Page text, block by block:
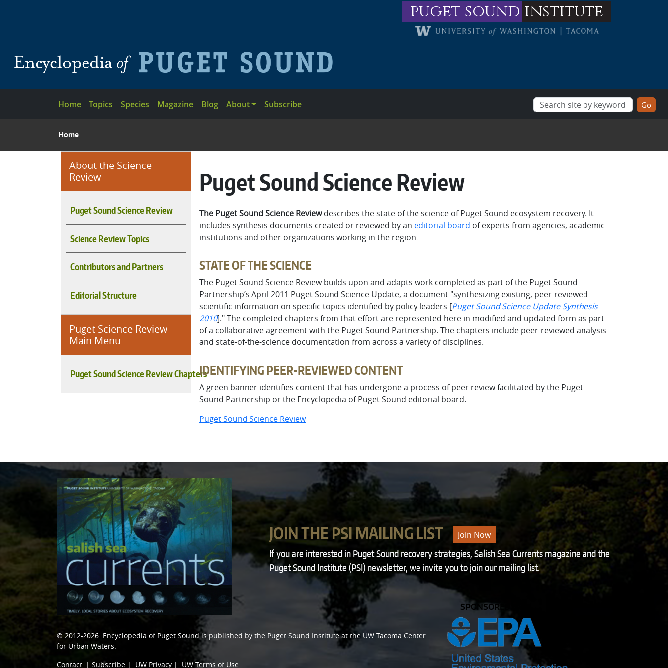
puget sound institute
Main navigation
Home Topics Species Magazine Blog About Subscribe
BREADCRUMB
Home
About the Science
Review
Puget Sound Science Review
Science Review Topics
Contributors and Partners
Editorial Structure
Puget Science Review
Main Menu
Puget Sound Science Review Chapters
Puget Sound Science Review
The Puget Sound Science Reviewdescribes the state of the science of Puget Sound ecosystem recovery. It
includes synthesis documents created or reviewed by an editorial board of experts from agencies, academic
institutions and other organizations working in the region.
STATE OF THE SCIENCE
The Puget Sound Science Review builds upon and adapts work completed as part of the Puget Sound
Partnership’s April 2011 Puget Sound Science Update, a document "synthesizing existing, peer-reviewed
scientific information on specific topics identified by policy leaders [Puget Sound Science Update Synthesis
2010]." The completed chapters from that effort are represented here in modified and updated form as part
of a collaborative agreement with the Puget Sound Partnership. The chapters include peer-reviewed analysis
and state-of-the-science documentation from across a variety of disciplines.
IDENTIFYING PEER-REVIEWED CONTENT
A green banner identifies content that has undergone a process of peer review facilitated by the Puget
Sound Partnership or the Encyclopedia of Puget Sound editorial board.
Puget Sound Science Review
JOIN THE PSI MAILING LIST Join Now
If you are interested in Puget Sound recovery strategies, Salish Sea Currents magazine and the
Puget Sound Institute (PSI) newsletter, we invite you to join our mailing list.
© 2012-2026. Encyclopedia of Puget Soundis published by the Puget Sound Instituteat the UW Tacoma Center
for Urban Waters.
Contact | Subscribe | UW Privacy | UW Terms of Use
SPONSORED BY